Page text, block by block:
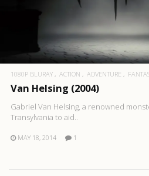
1080P BLURAY ACTION ADVENTURE
Van Helsing (2004)
Gabriel Van Helsing, a renowned
Transylvania to aid..
MAY 18, 2014 1